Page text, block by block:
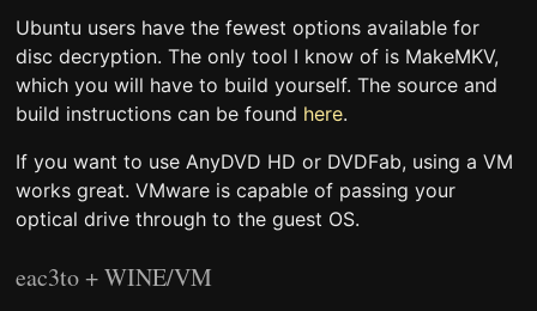
Ubuntu users have the fewest options available for
disc decryption. The only tool I know of is MakeMKV,
which you will have to build yourself. The source and
build instructions can be found here.
If you want to use AnyDVD HD or DVDFab, using a VM
works great. VMware is capable of passing your
optical drive through to the guest OS.
eac3to + WINE/VM